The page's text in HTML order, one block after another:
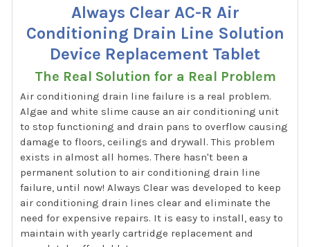
Always Clear AC-R Air
Conditioning Drain Line Solution
Device Replacement Tablet
The Real Solution for a Real Problem
Air conditioning drain line failure is a real problem.
Algae and white slime cause an air conditioning unit
to stop functioning and drain pans to overflow causing
damage to floors, ceilings and drywall. This problem
exists in almost all homes. There hasn't been a
permanent solution to air conditioning drain line
failure, until now! Always Clear was developed to keep
air conditioning drain lines clear and eliminate the
need for expensive repairs. It is easy to install, easy to
maintain with yearly cartridge replacement and